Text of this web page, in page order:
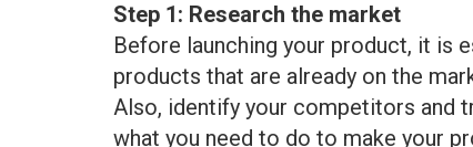
Step 1: Research the market
Before launching your product, it is
products that are already on the
Also, identify your competitors and
what you need to do to make your